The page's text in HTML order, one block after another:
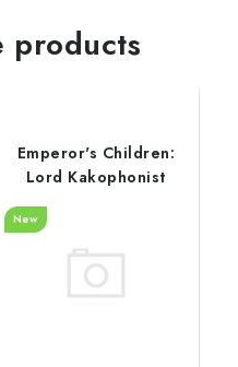
products
Emperor's Children:
Lord Kakophonist
New